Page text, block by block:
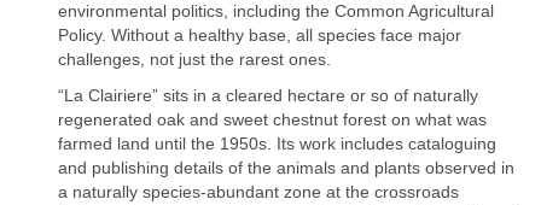
environmental politics, including the Common Agricultural
Policy. Without a healthy base, all species face major
challenges, not just the rarest ones.
“La Clairiere” sits in a cleared hectare or so of naturally
regenerated oak and sweet chestnut forest on what was
farmed land until the 1950s. Its work includes cataloguing
and publishing details of the animals and plants observed in
a naturally species-abundant zone at the crossroads